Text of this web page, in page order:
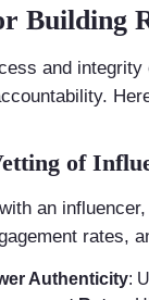
Building
and
of
an
rates,
Authenticity: